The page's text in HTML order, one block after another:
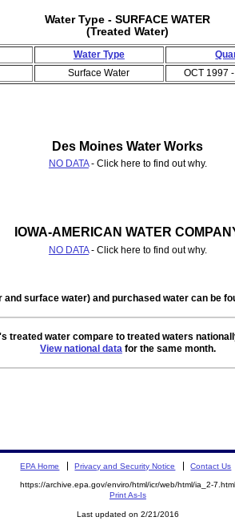
Water Type - SURFACE WATER
(Treated Water)
Water Type
Surface Water OCT 1997
Des Moines Water Works
NO DATA- Click here to find out why.
IOWA-AMERICAN WATER
NO DATA- Click here to find out why.
surface water) and purchased water can be
treated water compare to treated waters
View national data for the same month.
EPA Home Privacy and Security Notice Contact Us
https://archive.epa.gov/enviro/html/icr/web/html/ia_2-7.html
Print As-Is
Last updated on 2/21/2016